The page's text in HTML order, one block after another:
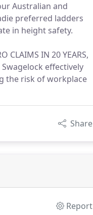
Australian and
preferred ladders
in height safety.
IN 20 YEARS,
effectively
the risk of workplace
Share
Report